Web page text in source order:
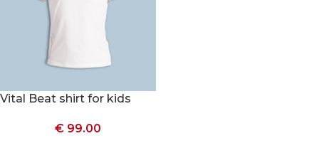
Vital Beat shirt for kids
€ 99.00